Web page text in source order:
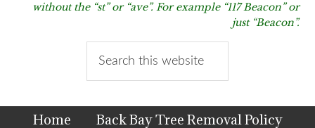
without the “st” or “ave”. For example “117 Beacon” or
just “Beacon”.
Home
Back Bay Tree Removal Policy